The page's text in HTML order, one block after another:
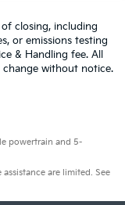
closing, including
or emissions testing
& Handling fee. All
change without notice.
powertrain and 5-
are limited. See